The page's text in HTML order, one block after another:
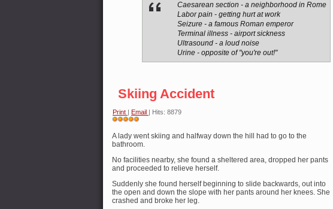
Caesarean section - a neighborhood in Rome
Labor pain - getting hurt at work
Seizure - a famous Roman emperor
Terminal illness - airport sickness
Ultrasound - a loud noise
Urine - opposite of "you're out!"
Skiing Accident
Print | Email | Hits: 8879
Rating:5/5
A lady went skiing and halfway down the hill had to go to the
bathroom.
No facilities nearby, she found a sheltered area, dropped her pants
and proceeded to relieve herself.
Suddenly she found herself beginning to slide backwards, out into
the open and down the slope with her pants around her knees. She
crashed and broke her leg.